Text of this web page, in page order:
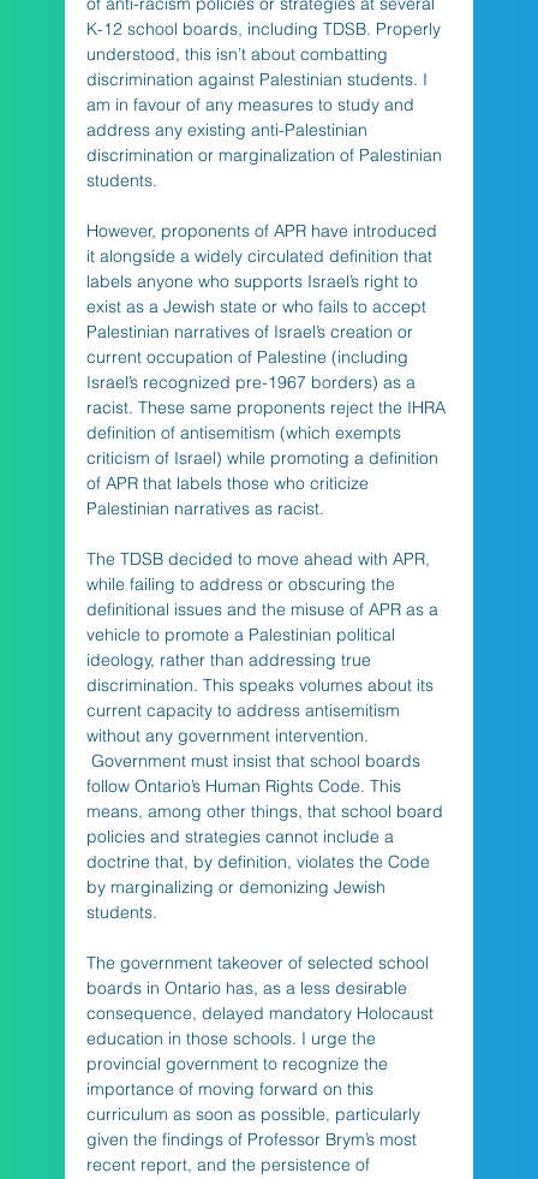
K-12 school boards, including TDSB. Properly
understood, this isn’t about combatting
discrimination against Palestinian students. I
am in favour of any measures to study and
address any existing anti-Palestinian
discrimination or marginalization of Palestinian
students.
However, proponents of APR have introduced
it alongside a widely circulated definition that
labels anyone who supports Israel’s right to
exist as a Jewish state or who fails to accept
Palestinian narratives of Israel’s creation or
current occupation of Palestine (including
Israel’s recognized pre-1967 borders) as a
racist. These same proponents reject the IHRA
definition of antisemitism (which exempts
criticism of Israel) while promoting a definition
of APR that labels those who criticize
Palestinian narratives as racist.
The TDSB decided to move ahead with APR,
while failing to address or obscuring the
definitional issues and the misuse of APR as a
vehicle to promote a Palestinian political
ideology, rather than addressing true
discrimination. This speaks volumes about its
current capacity to address antisemitism
without any government intervention.
Government must insist that school boards
follow Ontario’s Human Rights Code. This
means, among other things, that school board
policies and strategies cannot include a
doctrine that, by definition, violates the Code
by marginalizing or demonizing Jewish
students.
The government takeover of selected school
boards in Ontario has, as a less desirable
consequence, delayed mandatory Holocaust
education in those schools. I urge the
provincial government to recognize the
importance of moving forward on this
curriculum as soon as possible, particularly
given the findings of Professor Brym’s most
recent report, and the persistence of